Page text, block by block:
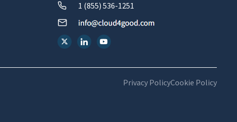
1 (855) 536-1251
Privacy PolicyCookie Policy